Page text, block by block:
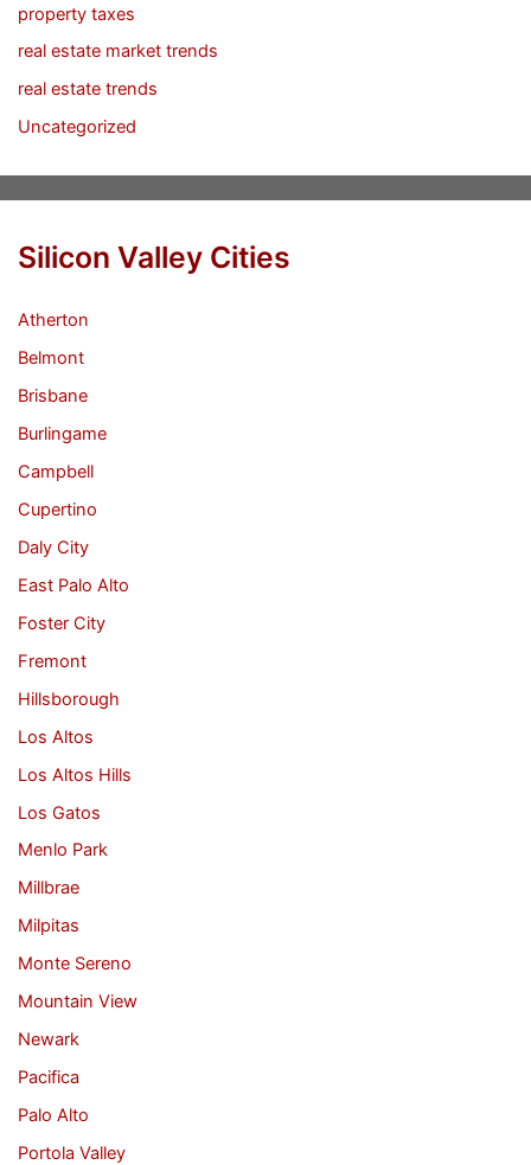
property taxes
real estate market trends
real estate trends
Uncategorized
Silicon Valley Cities
Atherton
Belmont
Brisbane
Burlingame
Campbell
Cupertino
Daly City
East Palo Alto
Foster City
Fremont
Hillsborough
Los Altos
Los Altos Hills
Los Gatos
Menlo Park
Millbrae
Milpitas
Monte Sereno
Mountain View
Newark
Pacifica
Palo Alto
Portola Valley